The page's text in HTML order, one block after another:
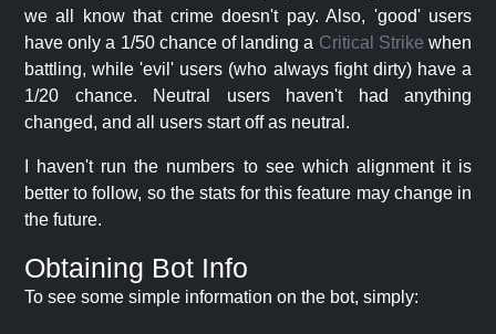
we all know that crime doesn't pay. Also, 'good' users
have only a 1/50 chance of landing a Critical Strike when
battling, while 'evil' users (who always fight dirty) have a
1/20 chance. Neutral users haven't had anything
changed, and all users start off as neutral.
I haven't run the numbers to see which alignment it is
better to follow, so the stats for this feature may change in
the future.
Obtaining Bot Info
To see some simple information on the bot, simply: